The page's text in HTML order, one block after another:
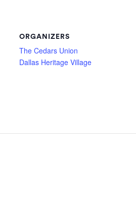
ORGANIZERS
The Cedars Union
Dallas Heritage Village